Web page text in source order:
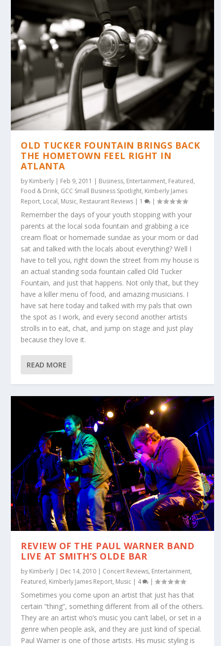
OLD TUCKER FOUNTAIN BRINGS BACK
THE HOMETOWN FEEL RIGHT IN
ATLANTA
by Kimberly | Feb 9, 2011 | Business, Entertainment, Featured,
Food & Drink, GCC Small Business Spotlight, Kimberly James
Report, Local, Music, Restaurant Reviews | 1 |
Remember the days of your youth stopping with your
parents at the local soda fountain and grabbing a ice
cream float or homemade sundae as your mom or dad
sat and talked with the locals about everything? Well I
have to tell you, right down the street from my house is
an actual standing soda fountain called Old Tucker
Fountain, and just that happens. Not only that, but they
have a killer menu of food, and amazing musicians. I
have sat here today and talked with my pals that own
the spot as I work, and every second another artists
strolls in to eat, chat, and jump on stage and just play
because they love it.
READ MORE
REVIEW OF THE PAUL WARNER BAND
LIVE AT SMITH’S OLDE BAR
by Kimberly | Dec 14, 2010 | Concert Reviews, Entertainment,
Featured, Kimberly James Report, Music | 4 |
Sometimes you come upon an artist that just has that
certain “thing”, something different from all of the others.
They are an artist who’s music you can’t label, or set in a
genre when people ask, and they are just kind of special.
Paul Warner is one of those artists. His music styling is